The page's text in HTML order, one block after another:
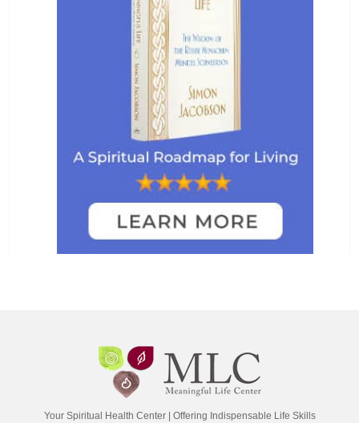
Your Spiritual Health Center | Offering Indispensable Life Skills